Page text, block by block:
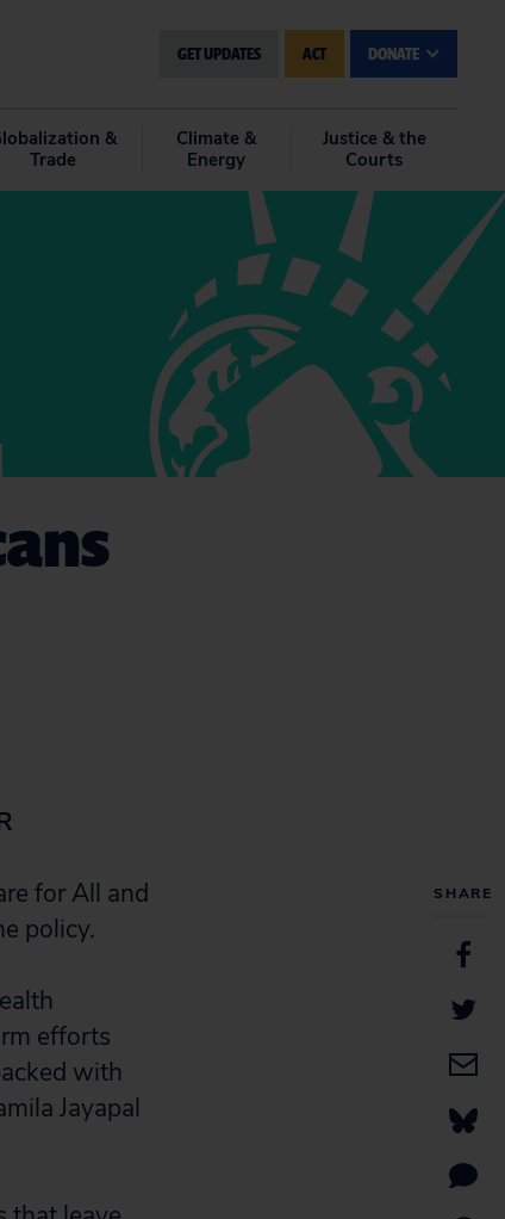
GET UPDATES ACT DONATE
&
Trade
Climate &
Energy
Justice & the
Courts
SHARE
for All and
policy.
efforts
with
Jayapal